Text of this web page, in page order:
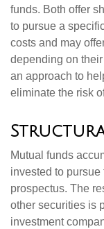
funds. Both offer
to pursue a
costs and may
depending on
an approach to
eliminate the risk
Mutual funds
invested to
prospectus. The
other securities is
investment